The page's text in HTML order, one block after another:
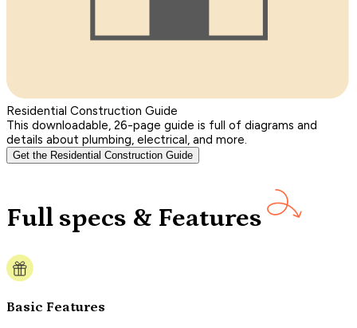
Residential Construction Guide
This downloadable, 26-page guide is full of diagrams and
details about plumbing, electrical, and more.
Get the Residential Construction Guide
Full specs & Features
Basic Features